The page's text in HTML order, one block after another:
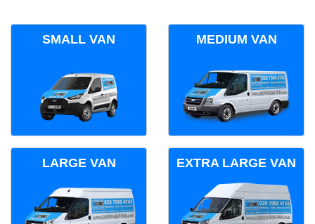
SMALL VAN MEDIUM VAN
LARGE VAN EXTRA LARGE VAN